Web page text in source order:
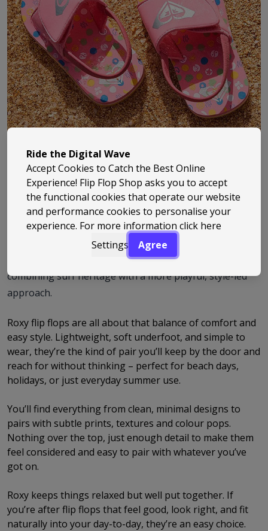
Roxy has been part of surf culture since the early ‘90s,
bringing a fresh, female-focused take to everything
from clothing to beach footwear. Built off the back of
Quiksilver, it quickly carved out its own identity –
combining surf heritage with a more playful, style-led
approach.
Roxy flip flops are all about that balance of comfort and
easy style. Lightweight, soft underfoot, and simple to
wear, they’re the kind of pair you’ll keep by the door and
reach for without thinking – perfect for beach days,
holidays, or just everyday summer use.
You’ll find everything from clean, minimal designs to
pairs with subtle prints, textures and colour pops.
Nothing over the top, just enough detail to make them
feel considered and easy to pair with whatever you’ve
got on.
Roxy keeps things relaxed but well put together. If
you’re after flip flops that feel good, look right, and fit
naturally into your day-to-day, they’re an easy choice.
Ride the Digital Wave
Accept Cookies to Catch the Best Online
Experience! Flip Flop Shop asks you to accept
the functional cookies that operate our website
and performance cookies to personalise your
experience. For more information click here
Settings
Agree